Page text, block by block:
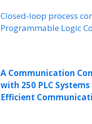
Closed-loop process
Programmable Logic
A Communication
with 250 PLC
Efficient